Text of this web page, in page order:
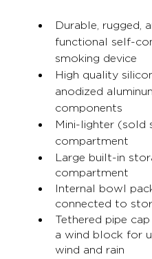
Durable, rugged,
functional self-
smoking device
High quality
anodized
components
Mini-lighter (sold
compartment
Large built-in
compartment
Internal bowl
connected to
Tethered pipe
a wind block for
wind and rain